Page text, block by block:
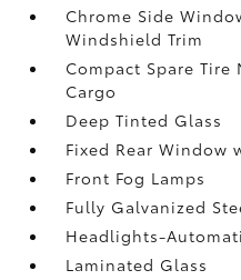
Chrome Side
Windshield Trim
Compact Spare
Cargo
Deep Tinted Glass
Fixed Rear Window
Front Fog Lamps
Fully Galvanized
Headlights-
Laminated Glass